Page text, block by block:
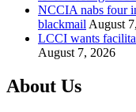
NCCIA nabs four
blackmailAugust
LCCI wants
August 7, 2026
About Us